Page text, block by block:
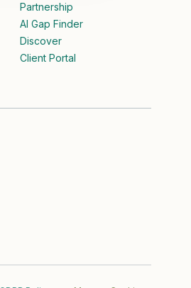
Partnership
AI Gap Finder
Discover
Client Portal